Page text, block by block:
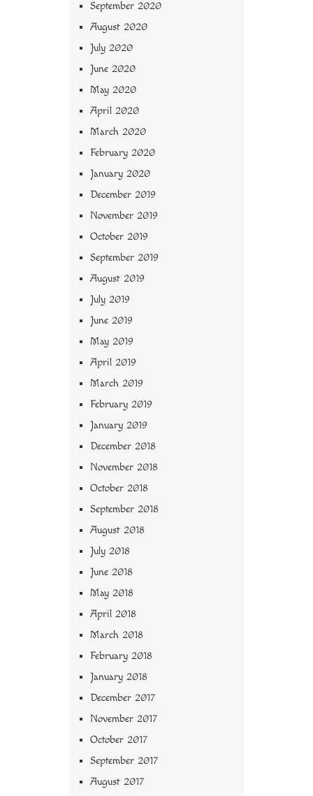
September 2020
August 2020
July 2020
June 2020
May 2020
April 2020
March 2020
February 2020
January 2020
December 2019
November 2019
October 2019
September 2019
August 2019
July 2019
June 2019
May 2019
April 2019
March 2019
February 2019
January 2019
December 2018
November 2018
October 2018
September 2018
August 2018
July 2018
June 2018
May 2018
April 2018
March 2018
February 2018
January 2018
December 2017
November 2017
October 2017
September 2017
August 2017